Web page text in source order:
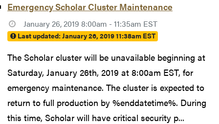
Emergency Scholar Cluster Maintenance
January 26, 2019 8:00am - 11:35am EST
Last updated:January 26, 2019 11:38am EST
The Scholar cluster will be unavailable beginning at
Saturday, January 26th, 2019 at 8:00am EST, for
emergency maintenance. The cluster is expected to
return to full production by %enddatetime%. During
this time, Scholar will have critical security p...